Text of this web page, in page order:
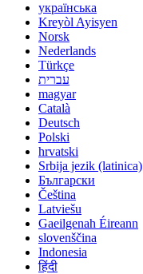
українська
Kreyòl Ayisyen
Norsk
Nederlands
Türkçe
עברית
magyar
Català
Deutsch
Polski
hrvatski
Srbija jezik (latinica)
Български
Čeština
Latviešu
Gaeilgenah Éireann
slovenščina
Indonesia
हिंदी